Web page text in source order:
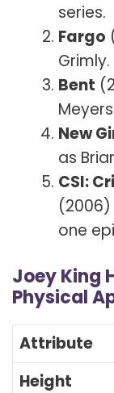
series.
Fargo
Grimly.
Bent
New
as
CSI:
(2006)
one
Joey King
Physical
Attribute
Height